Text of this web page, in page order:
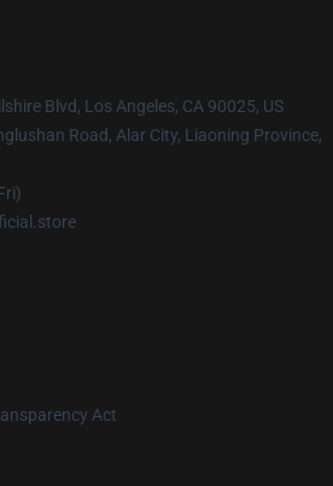
Blvd, Los Angeles, CA 90025, US
Road, Alar City, Liaoning Province,
Act